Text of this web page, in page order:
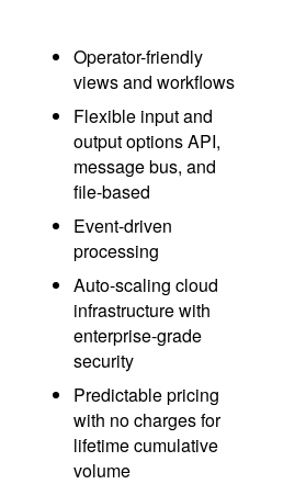
Operator-friendly
views and workflows
Flexible input and
output options API,
message bus, and
file-based
Event-driven
processing
Auto-scaling cloud
infrastructure with
enterprise-grade
security
Predictable pricing
with no charges for
lifetime cumulative
volume